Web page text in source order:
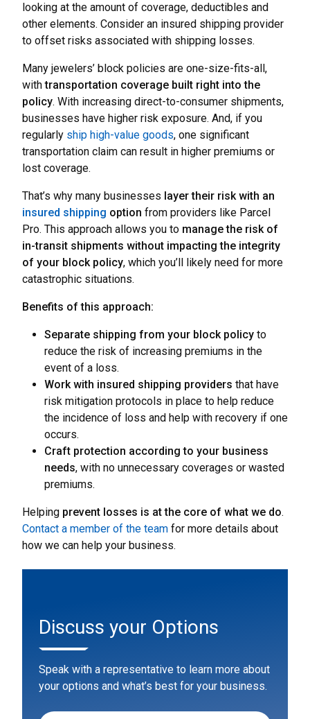
looking at the amount of coverage, deductibles and
other elements. Consider an insured shipping provider
to offset risks associated with shipping losses.
Many jewelers’ block policies are one-size-fits-all,
withtransportation coverage built right into the
policy. With increasing direct-to-consumer shipments,
businesses have higher risk exposure. And, if you
regularly ship high-value goods, one significant
transportation claim can result in higher premiums or
lost coverage.
That’s why many businesses layer their risk with an
insured shipping option from providers like Parcel
Pro. This approach allows you to manage the risk of
in-transit shipments without impacting the integrity
of your block policy, which you’ll likely need for more
catastrophic situations.
Benefits of this approach:
Separate shipping from your block policy to
reduce the risk of increasing premiums in the
event of a loss.
Work with insured shipping providers that have
risk mitigation protocols in place to help reduce
the incidence of loss and help with recovery if one
occurs.
Craft protection according to your business
needs, with no unnecessary coverages or wasted
premiums.
Helping prevent losses is at the core of what we do.
Contact a member of the team for more details about
how we can help your business.
Discuss your Options
Speak with a representative to learn more about
your options and what’s best for your business.